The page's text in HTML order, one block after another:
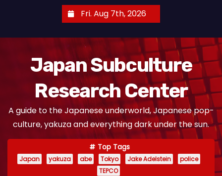
Fri. Aug 7th, 2026
Japan Subculture
Research Center
A guide to the Japanese underworld, Japanese pop-
culture, yakuza and everything dark under the sun.
Top Tags
Japan yakuza abe Tokyo Jake Adelstein
police
TEPCO